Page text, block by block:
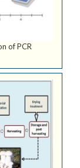
of PCR